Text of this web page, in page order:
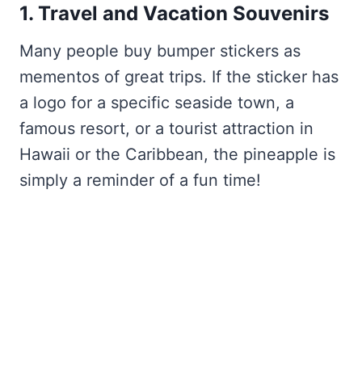
1. Travel and Vacation Souvenirs
Many people buy bumper stickers as
mementos of great trips. If the sticker has
a logo for a specific seaside town, a
famous resort, or a tourist attraction in
Hawaii or the Caribbean, the pineapple is
simply a reminder of a fun time!